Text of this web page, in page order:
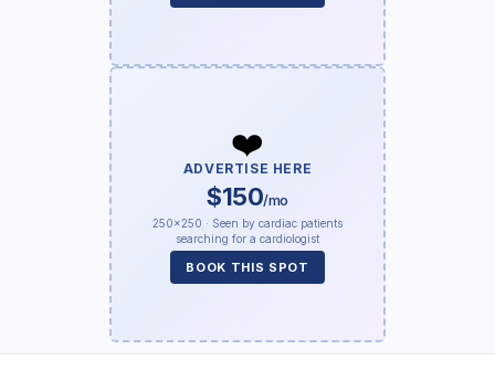
❤️
ADVERTISE HERE
$150/mo
250×250 · Seen by cardiac patients
searching for a cardiologist
BOOK THIS SPOT